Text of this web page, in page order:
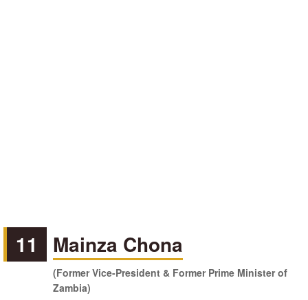
11 Mainza Chona
(Former Vice-President & Former Prime Minister of
Zambia)